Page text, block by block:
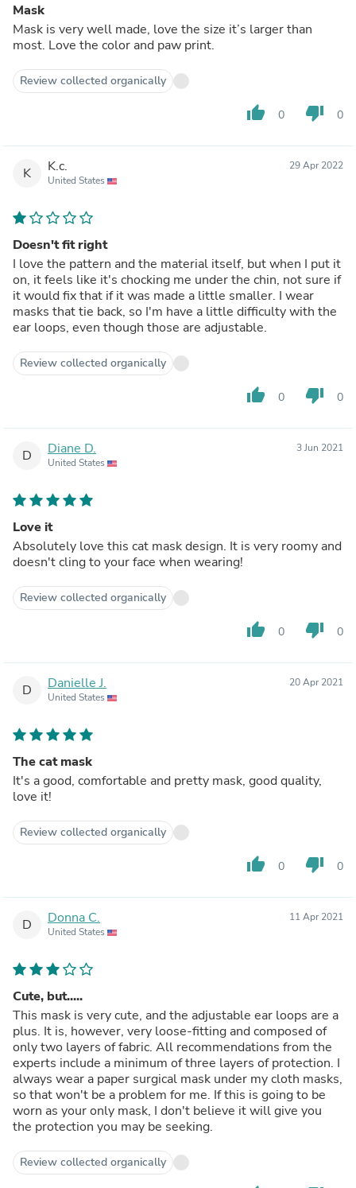
Mask
Mask is very well made, love the size it’s larger than
most. Love the color and paw print.
Review collected organically
thumb_up 0 thumb_down 0
K K.c.
United States
29 Apr 2022
Doesn't fit right
I love the pattern and the material itself, but when I put it
on, it feels like it's chocking me under the chin, not sure if
it would fix that if it was made a little smaller. I wear
masks that tie back, so I'm have a little difficulty with the
ear loops, even though those are adjustable.
Review collected organically
thumb_up 0 thumb_down 0
D Diane D.
United States
3 Jun 2021
Love it
Absolutely love this cat mask design. It is very roomy and
doesn't cling to your face when wearing!
Review collected organically
thumb_up 0 thumb_down 0
D Danielle J.
United States
20 Apr 2021
The cat mask
It's a good, comfortable and pretty mask, good quality,
love it!
Review collected organically
thumb_up 0 thumb_down 0
D Donna C.
United States
11 Apr 2021
Cute, but.....
This mask is very cute, and the adjustable ear loops are a
plus. It is, however, very loose-fitting and composed of
only two layers of fabric. All recommendations from the
experts include a minimum of three layers of protection. I
always wear a paper surgical mask under my cloth masks,
so that won't be a problem for me. If this is going to be
worn as your only mask, I don't believe it will give you
the protection you may be seeking.
Review collected organically